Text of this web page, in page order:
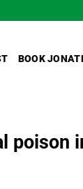
BOOK
poison